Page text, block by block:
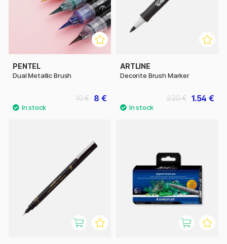
PENTEL
Dual Metallic Brush
8 €
10 €
ARTLINE
Decorite Brush Marker
1.54 €
2.20 €